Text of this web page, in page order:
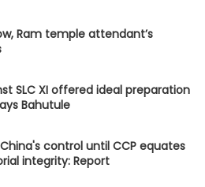
Ram temple attendant’s
SLC XI offered ideal preparation
Bahutule
control until CCP equates
integrity: Report